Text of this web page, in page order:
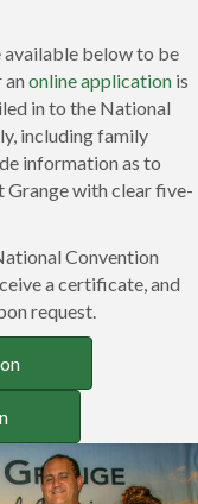
below to be
online application is
in to the National
including family
information as to
Grange with clear five-
Convention
a certificate, and
request.